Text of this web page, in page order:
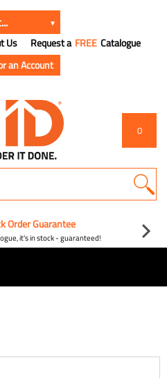
Us Request a FREE Catalogue
an Account
0
Order Guarantee
it's in stock - guaranteed!